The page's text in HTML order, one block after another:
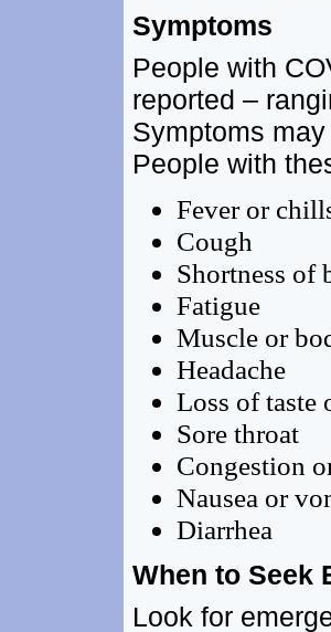
Symptoms
People with
reported –
Symptoms
People with
Fever or
Cough
Shortness of
Fatigue
Muscle or
Headache
Loss of taste
Sore throat
Congestion
Nausea or
Diarrhea
When to Seek
Look for